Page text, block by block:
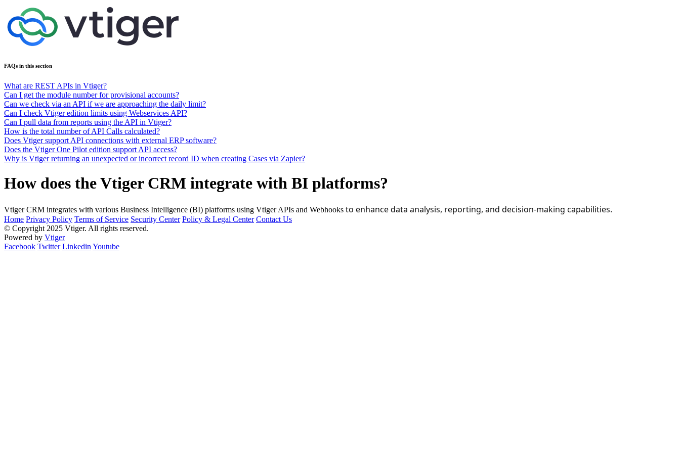
FAQs in this section
What are REST APIs in Vtiger?
Can I get the module number for provisional accounts?
Can we check via an API if we are approaching the daily limit?
Can I check Vtiger edition limits using Webservices API?
Can I pull data from reports using the API in Vtiger?
How is the total number of API Calls calculated?
Does Vtiger support API connections with external ERP software?
Does the Vtiger One Pilot edition support API access?
Why is Vtiger returning an unexpected or incorrect record ID when creating Cases via Zapier?
How does the Vtiger CRM integrate with BI platforms?
Vtiger CRM integrates with various Business Intelligence (BI) platforms using Vtiger APIs and Webhooks to enhance data analysis, reporting, and decision-making capabilities.
Home Privacy Policy Terms of Service Security Center Policy & Legal Center Contact Us
© Copyright 2025 Vtiger. All rights reserved.
Powered by Vtiger
Facebook Twitter Linkedin Youtube